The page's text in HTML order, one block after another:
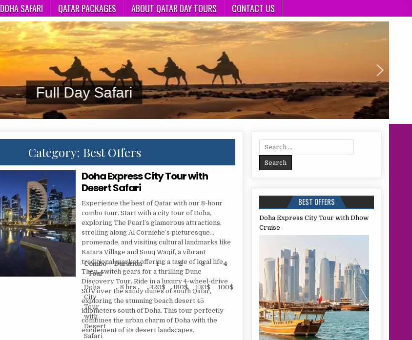
DOHA SAFARI QATAR PACKAGES ABOUT QATAR DAY TOURS CONTACT US
Doha
Category: Best Offers
Doha Express City Tour with
Desert Safari
Experience the best of Qatar with our 8-hour
combo tour. Start with a city tour of Doha,
exploring The Pearl’s glamorous attractions,
strolling along Al Corniche’s picturesque
promenade, and visiting cultural landmarks like
Katara Village and Souq Waqif, a vibrant
traditional market offering a taste of local life.
Then, switch gears for a thrilling Dune
Discovery Tour. Ride in a luxury 4-wheel-drive
SUV over the sandy dunes of south Qatar,
exploring the stunning beach desert 45
kilometers south of Doha. This tour perfectly
combines the urban charm of Doha with the
excitement of its desert landscapes.
Combo
Tour
Duration 1 2 3 4 Child
Doha
City
Tour
with
Desert
Safari
8 hrs 320$ 180$ 130$ 100$ 100 $ 60 $
Search
for:
BEST OFFERS
Doha Express City Tour with Dhow
Cruise